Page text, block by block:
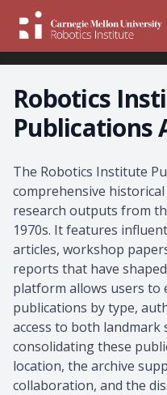
Robotics
Publications
About the Archive
The Robotics Institute
comprehensive
research outputs from
1970s. It features
articles, workshop
reports that have
platform allows users to
publications by type,
access to both landmark
consolidating these
location, the archive
collaboration, and the